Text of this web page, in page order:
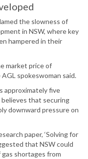
the slowness of
in NSW, where key
hampered in their
market price of
spokeswoman said.
approximately five
that securing
downward pressure on
paper, ‘Solving for
that NSW could
shortages from